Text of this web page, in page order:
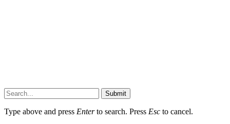
Submit
Type above and press Enterto search. Press Esc to cancel.